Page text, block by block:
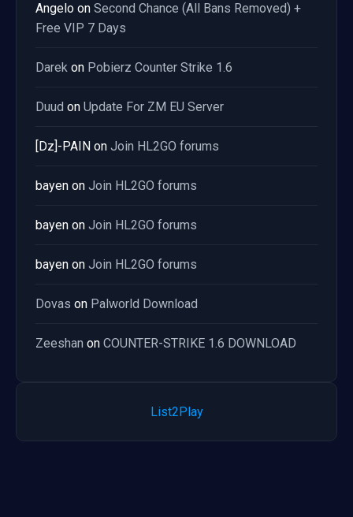
Angelo on Second Chance (All Bans Removed) +
Free VIP 7 Days
Darek on Pobierz Counter Strike 1.6
Duud on Update For ZM EU Server
[Dz]-PAIN on Join HL2GO forums
bayen on Join HL2GO forums
bayen on Join HL2GO forums
bayen on Join HL2GO forums
Dovas on Palworld Download
Zeeshan on COUNTER-STRIKE 1.6 DOWNLOAD
List2Play